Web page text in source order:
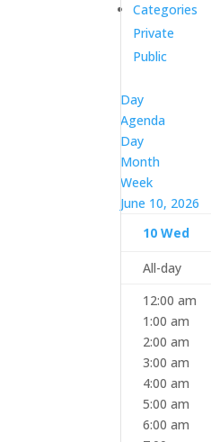
Categories
Private
Public
Day
Agenda
Day
Month
Week
June 10, 2026
10 Wed
All-day
12:00 am
1:00 am
2:00 am
3:00 am
4:00 am
5:00 am
6:00 am